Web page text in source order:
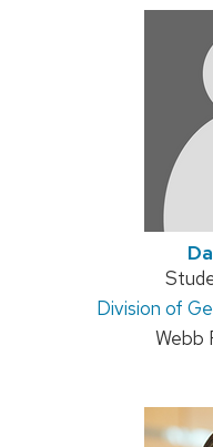
title:
Address:
Division of
Webb